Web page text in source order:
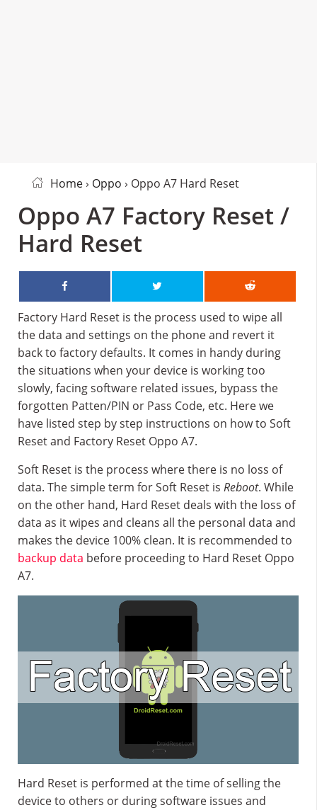
Home› Oppo › Oppo A7 Hard Reset
Oppo A7 Factory Reset /
Hard Reset
Factory Hard Reset is the process used to wipe all
the data and settings on the phone and revert it
back to factory defaults. It comes in handy during
the situations when your device is working too
slowly, facing software related issues, bypass the
forgotten Patten/PIN or Pass Code, etc. Here we
have listed step by step instructions on how to Soft
Reset and Factory Reset Oppo A7.
Soft Reset is the process where there is no loss of
data. The simple term for Soft Reset is Reboot. While
on the other hand, Hard Reset deals with the loss of
data as it wipes and cleans all the personal data and
makes the device 100% clean. It is recommended to
backup data before proceeding to Hard Reset Oppo
A7.
Hard Reset is performed at the time of selling the
device to others or during software issues and